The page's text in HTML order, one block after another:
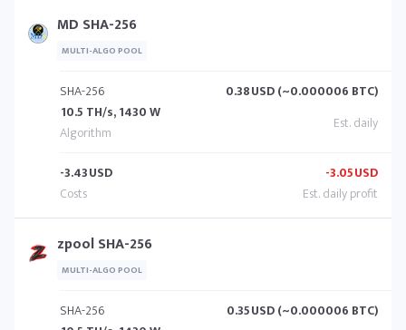
MD SHA-256
MULTI-ALGO POOL
SHA-256
10.5 TH/s, 1430 W
0.38USD (~0.000006 BTC)
-3.43USD -3.05USD
zpool SHA-256
MULTI-ALGO POOL
SHA-256
0.35USD (~0.000006 BTC)